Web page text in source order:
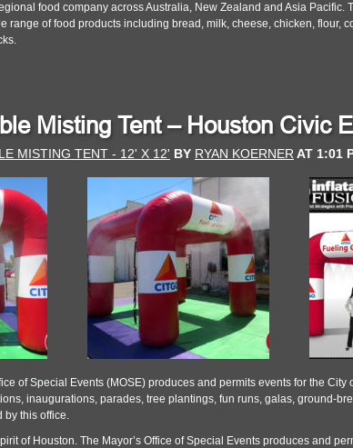
food company across Australia, New Zealand and Asia Pacific.
range of food products including bread, milk, cheese, chicken, flour,
Misting Tent – Houston Civic
MISTING TENT - 12' X 12' BY RYAN KOERNER AT 1:01
of Special Events (MOSE) produces and permits events for the City
inaugurations, parades, tree plantings, fun runs, galas, ground-
by this office.
of Houston. The Mayor’s Office of Special Events produces and